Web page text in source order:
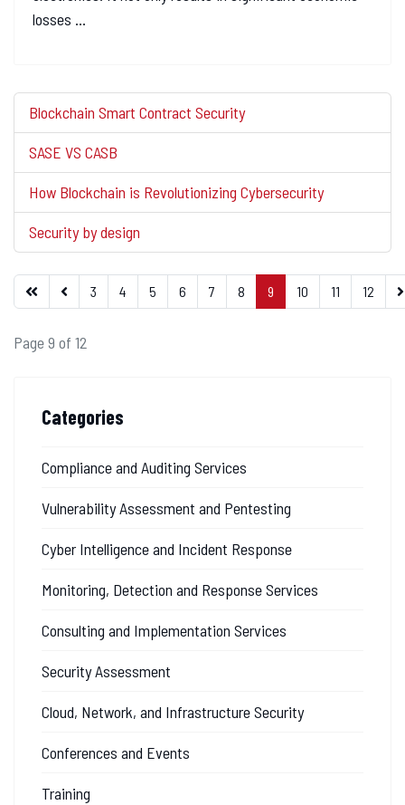
losses ...
Blockchain Smart Contract Security
SASE VS CASB
How Blockchain is Revolutionizing Cybersecurity
Security by design
3 4 5 6 7 8 9 10 11 12
Page 9 of 12
Categories
Compliance and Auditing Services
Vulnerability Assessment and Pentesting
Cyber Intelligence and Incident Response
Monitoring, Detection and Response Services
Consulting and Implementation Services
Security Assessment
Cloud, Network, and Infrastructure Security
Conferences and Events
Training